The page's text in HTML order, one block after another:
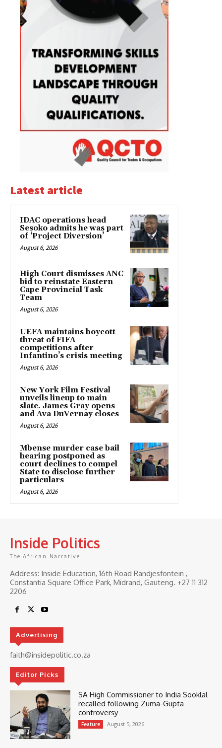
Latest article
IDAC operations head
Sesoko admits he was part
of ‘Project Diversion’
August 6, 2026
High Court dismisses ANC
bid to reinstate Eastern
Cape Provincial Task
Team
August 6, 2026
UEFA maintains boycott
threat of FIFA
competitions after
Infantino’s crisis meeting
August 6, 2026
New York Film Festival
unveils lineup to main
slate. James Gray opens
and Ava DuVernay closes
August 6, 2026
Mbense murder case bail
hearing postponed as
court declines to compel
State to disclose further
particulars
August 6, 2026
Inside Politics
The African Narrative
Address: Inside Education, 16th Road Randjesfontein ,
Constantia Square Office Park, Midrand, Gauteng. ‎+27 11 312
2206
Advertising
faith@insidepolitic.co.za
Editor Picks
SA High Commissioner to India Sooklal
recalled following Zuma-Gupta
controversy
Feature August 5, 2026